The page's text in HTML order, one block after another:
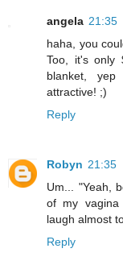
angela 21:35
haha, you
Too, it's only
blanket,
attractive! ;)
Reply
Robyn 21:35
Um... "Yeah,
of my vagina
laugh almost
Reply